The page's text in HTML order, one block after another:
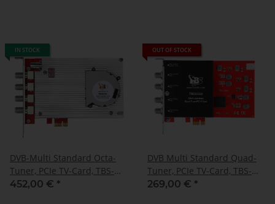
IN STOCK
DVB-Multi Standard Octa-
Tuner, PCIe TV-Card, TBS-
6508
452,00 € *
OUT OF STOCK
DVB Multi Standard Quad-
Tuner, PCIe TV-Card, TBS-
6504
269,00 € *